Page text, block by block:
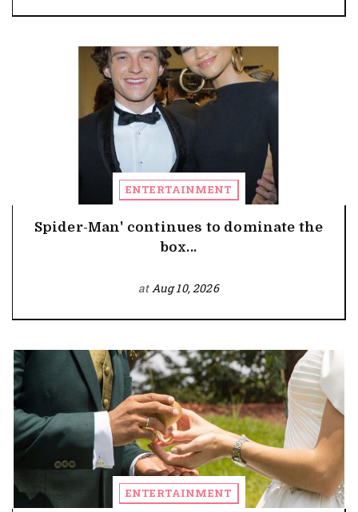
ENTERTAINMENT
Spider-Man' continues to dominate the
box...
atAug 10, 2026
ENTERTAINMENT